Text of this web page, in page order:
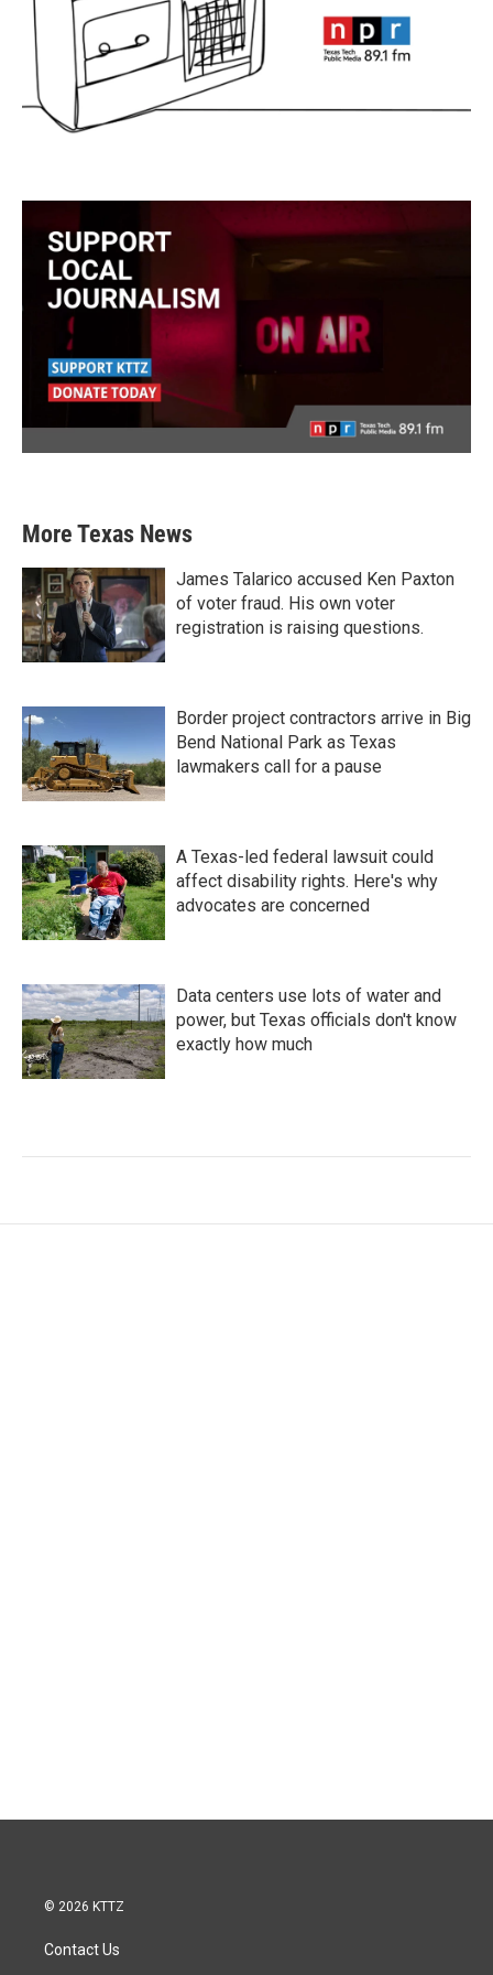
More Texas News
James Talarico accused Ken Paxton
of voter fraud. His own voter
registration is raising questions.
Border project contractors arrive in Big
Bend National Park as Texas
lawmakers call for a pause
A Texas-led federal lawsuit could
affect disability rights. Here's why
advocates are concerned
Data centers use lots of water and
power, but Texas officials don't know
exactly how much
© 2026 KTTZ
Contact Us